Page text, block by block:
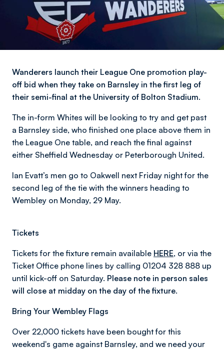
Wanderers launch their League One promotion play-
off bid when they take on Barnsley in the first leg of
their semi-final at the University of Bolton Stadium.
The in-form Whites will be looking to try and get past
a Barnsley side, who finished one place above them in
the League One table, and reach the final against
either Sheffield Wednesday or Peterborough United.
Ian Evatt’s men go to Oakwell next Friday night for the
second leg of the tie with the winners heading to
Wembley on Monday, 29 May.
Tickets
Tickets for the fixture remain available HERE, or via the
Ticket Office phone lines by calling 01204 328 888 up
until kick-off on Saturday. Please note in person sales
will close at midday on the day of the fixture.
Bring Your Wembley Flags
Over 22,000 tickets have been bought for this
weekend's game against Barnsley, and we need your